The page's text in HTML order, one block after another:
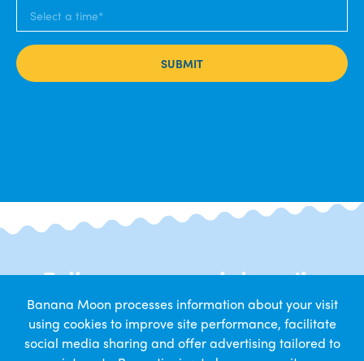
SUBMIT
Follow us on social media
Get daily snapshots from nursery life
Banana Moon processes information about your visit
using cookies to improve site performance, facilitate
social media sharing and offer advertising tailored to